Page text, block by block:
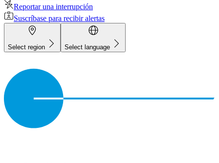
Reportar una interrupción
Suscríbase para recibir alertas
Select region Select language